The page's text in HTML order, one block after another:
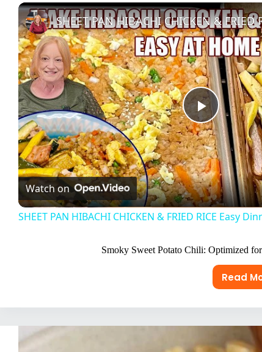
P
l
a
V
i
d
Watch on
SHEET PAN HIBACHI CHICKEN & FRIED RICE Easy
Smoky Sweet Potato Chili: Optimized
Read